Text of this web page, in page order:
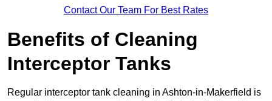
Contact Our Team For Best Rates
Benefits of Cleaning
Interceptor Tanks
Regular interceptor tank cleaning in Ashton-in-Makerfield is